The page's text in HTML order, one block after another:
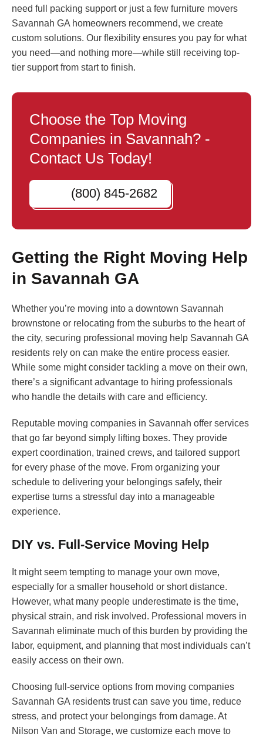
need full packing support or just a few furniture movers
Savannah GA homeowners recommend, we create
custom solutions. Our flexibility ensures you pay for what
you need—and nothing more—while still receiving top-
tier support from start to finish.
Choose the Top Moving
Companies in Savannah? -
Contact Us Today!
(800) 845-2682
Getting the Right Moving Help
in Savannah GA
Whether you’re moving into a downtown Savannah
brownstone or relocating from the suburbs to the heart of
the city, securing professional moving help Savannah GA
residents rely on can make the entire process easier.
While some might consider tackling a move on their own,
there’s a significant advantage to hiring professionals
who handle the details with care and efficiency.
Reputable moving companies in Savannah offer services
that go far beyond simply lifting boxes. They provide
expert coordination, trained crews, and tailored support
for every phase of the move. From organizing your
schedule to delivering your belongings safely, their
expertise turns a stressful day into a manageable
experience.
DIY vs. Full-Service Moving Help
It might seem tempting to manage your own move,
especially for a smaller household or short distance.
However, what many people underestimate is the time,
physical strain, and risk involved. Professional movers in
Savannah eliminate much of this burden by providing the
labor, equipment, and planning that most individuals can’t
easily access on their own.
Choosing full-service options from moving companies
Savannah GA residents trust can save you time, reduce
stress, and protect your belongings from damage. At
Nilson Van and Storage, we customize each move to